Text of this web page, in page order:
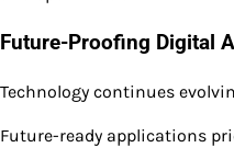
Future-Proofing Digital
Technology continues
Future-ready applications